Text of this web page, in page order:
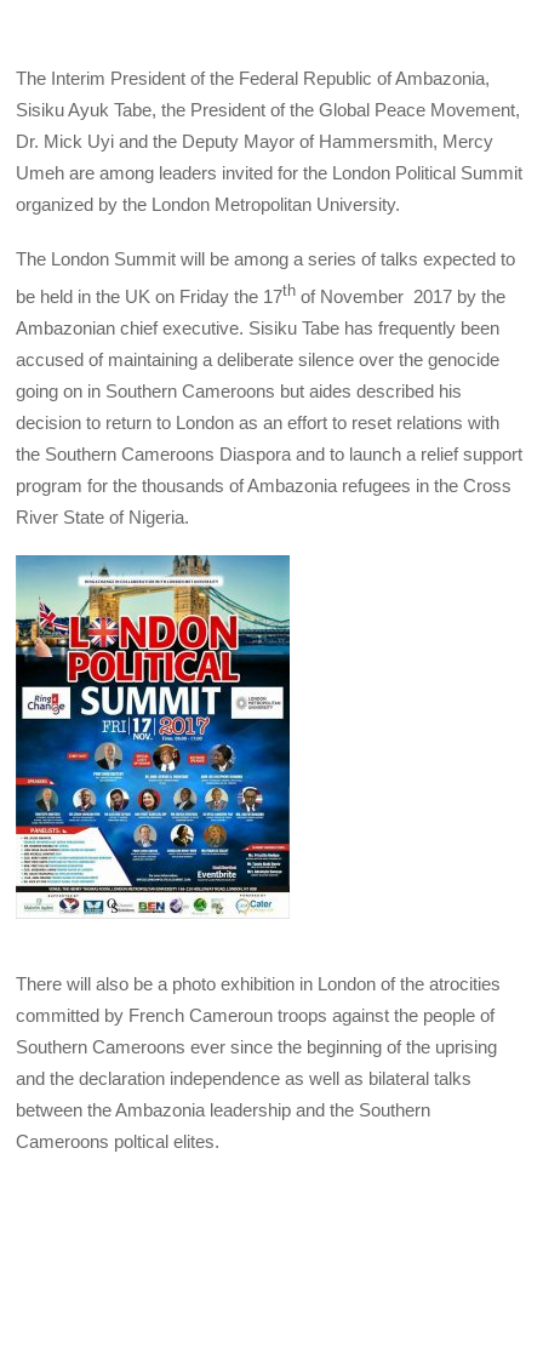
The Interim President of the Federal Republic of Ambazonia,
Sisiku Ayuk Tabe, the President of the Global Peace Movement,
Dr. Mick Uyi and the Deputy Mayor of Hammersmith, Mercy
Umeh are among leaders invited for the London Political Summit
organized by the London Metropolitan University.
The London Summit will be among a series of talks expected to
be held in the UK on Friday the 17th of November 2017 by the
Ambazonian chief executive. Sisiku Tabe has frequently been
accused of maintaining a deliberate silence over the genocide
going on in Southern Cameroons but aides described his
decision to return to London as an effort to reset relations with
the Southern Cameroons Diaspora and to launch a relief support
program for the thousands of Ambazonia refugees in the Cross
River State of Nigeria.
There will also be a photo exhibition in London of the atrocities
committed by French Cameroun troops against the people of
Southern Cameroons ever since the beginning of the uprising
and the declaration independence as well as bilateral talks
between the Ambazonia leadership and the Southern
Cameroons poltical elites.